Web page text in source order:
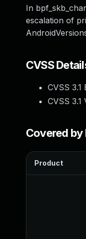
In
escalation of
CVSS
CVSS 3.1
CVSS 3.1
Covered by
Product